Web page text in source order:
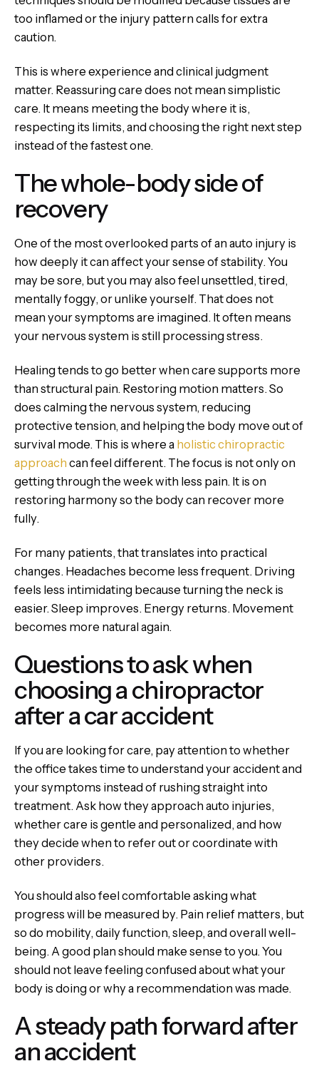
too inflamed or the injury pattern calls for extra
caution.
This is where experience and clinical judgment
matter. Reassuring care does not mean simplistic
care. It means meeting the body where it is,
respecting its limits, and choosing the right next step
instead of the fastest one.
The whole-body side of
recovery
One of the most overlooked parts of an auto injury is
how deeply it can affect your sense of stability. You
may be sore, but you may also feel unsettled, tired,
mentally foggy, or unlike yourself. That does not
mean your symptoms are imagined. It often means
your nervous system is still processing stress.
Healing tends to go better when care supports more
than structural pain. Restoring motion matters. So
does calming the nervous system, reducing
protective tension, and helping the body move out of
survival mode. This is where a holistic chiropractic
approach can feel different. The focus is not only on
getting through the week with less pain. It is on
restoring harmony so the body can recover more
fully.
For many patients, that translates into practical
changes. Headaches become less frequent. Driving
feels less intimidating because turning the neck is
easier. Sleep improves. Energy returns. Movement
becomes more natural again.
Questions to ask when
choosing a chiropractor
after a car accident
If you are looking for care, pay attention to whether
the office takes time to understand your accident and
your symptoms instead of rushing straight into
treatment. Ask how they approach auto injuries,
whether care is gentle and personalized, and how
they decide when to refer out or coordinate with
other providers.
You should also feel comfortable asking what
progress will be measured by. Pain relief matters, but
so do mobility, daily function, sleep, and overall well-
being. A good plan should make sense to you. You
should not leave feeling confused about what your
body is doing or why a recommendation was made.
A steady path forward after
an accident